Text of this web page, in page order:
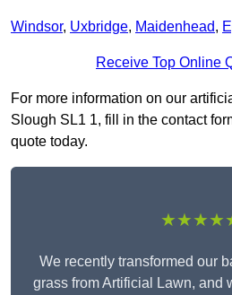
Windsor, Uxbridge, Maidenhead,
Receive Top Online
For more information on our
Slough SL1 1, fill in the contact
quote today.
We recently transformed our
grass from Artificial Lawn, and